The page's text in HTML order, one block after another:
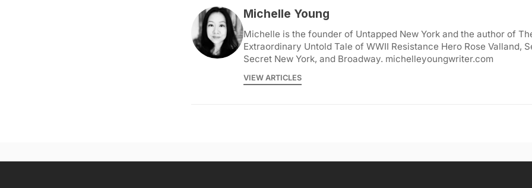
Michelle Young
Michelle is the founder of Untapped New York and the author of
Extraordinary Untold Tale of WWII Resistance Hero Rose Valland,
Secret New York, and Broadway. michelleyoungwriter.com
VIEW ARTICLES